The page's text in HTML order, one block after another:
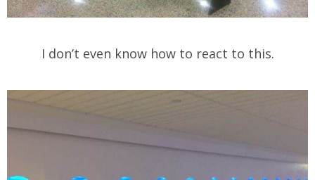
I don’t even know how to react to this.